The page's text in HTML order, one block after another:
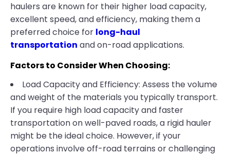
haulers are known for their higher load capacity,
excellent speed, and efficiency, making them a
preferred choice for long-haul
transportation and on-road applications.
Factors to Consider When Choosing:
Load Capacity and Efficiency: Assess the volume
and weight of the materials you typically transport.
If you require high load capacity and faster
transportation on well-paved roads, a rigid hauler
might be the ideal choice. However, if your
operations involve off-road terrains or challenging